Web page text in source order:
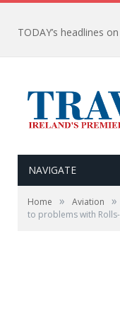
NAVIGATE
Home » Aviation »
to problems with